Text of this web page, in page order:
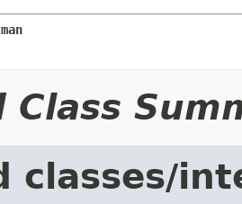
Class
classes/